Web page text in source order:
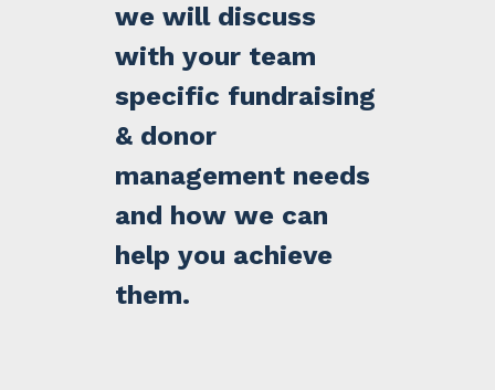
we will discuss
with your team
specific fundraising
& donor
management needs
and how we can
help you achieve
them.